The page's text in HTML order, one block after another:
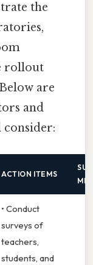
the
rollout
are
and
ACTION ITEMS
• Conduct
surveys of
teachers,
students, and